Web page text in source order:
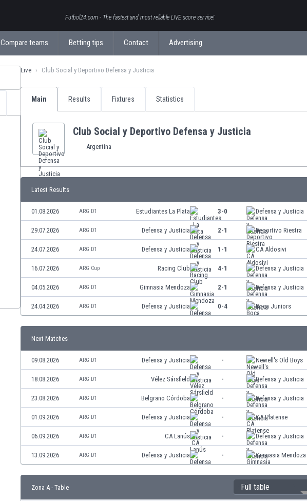
Futbol24.com - The fastest and most reliable LIVE score service!
Compare teams Betting tips Contact Advertising
Live Club Social y Deportivo Defensa y Justicia
Main Results Fixtures Statistics
Club Social y Deportivo Defensa y Justicia
Argentina
Latest Results
01.08.2026 ARG D1 Estudiantes La Plata 3-0 Defensa y Justicia
29.07.2026 ARG D1 Defensa y Justicia 2-1 Deportivo Riestra
24.07.2026 ARG D1 Defensa y Justicia 1-1 CA Aldosivi
16.07.2026 ARG Cup Racing Club 4-1 Defensa y Justicia
04.05.2026 ARG D1 Gimnasia Mendoza 2-1 Defensa y Justicia
24.04.2026 ARG D1 Defensa y Justicia 0-4 Boca Juniors
Next Matches
09.08.2026 ARG D1 Defensa y Justicia - Newell's Old Boys
18.08.2026 ARG D1 Vélez Sársfield - Defensa y Justicia
23.08.2026 ARG D1 Belgrano Córdoba - Defensa y Justicia
01.09.2026 ARG D1 Defensa y Justicia - CA Platense
06.09.2026 ARG D1 CA Lanús - Defensa y Justicia
13.09.2026 ARG D1 Defensa y Justicia - Gimnasia Mendoza
Zona A - Table Full table